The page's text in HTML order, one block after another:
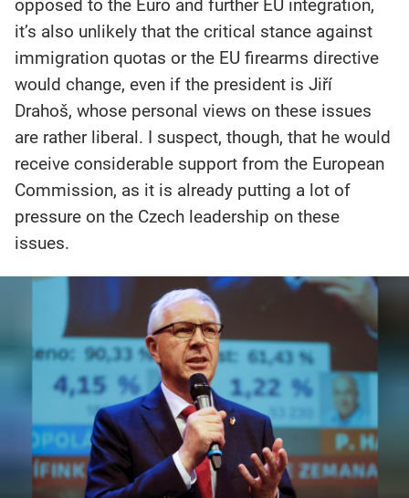
opposed to the Euro and further EU integration,
it’s also unlikely that the critical stance against
immigration quotas or the EU firearms directive
would change, even if the president is Jiří
Drahoš, whose personal views on these issues
are rather liberal. I suspect, though, that he would
receive considerable support from the European
Commission, as it is already putting a lot of
pressure on the Czech leadership on these
issues.